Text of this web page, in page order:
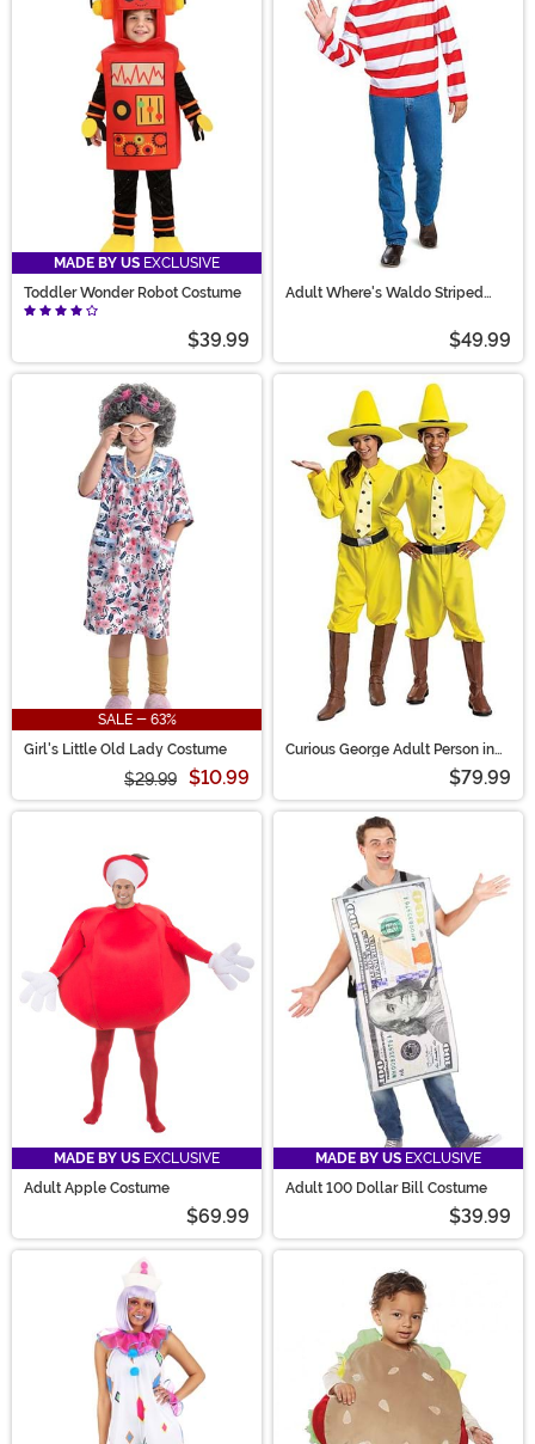
MADE BY US EXCLUSIVE
Toddler Wonder Robot Costume
$39.99
Adult Where's Waldo Striped
$49.99
SALE - 63%
Girl's Little Old Lady Costume
$29.99 $10.99
Curious George Adult Person in
$79.99
MADE BY US EXCLUSIVE
Adult Apple Costume
$69.99
MADE BY US EXCLUSIVE
Adult 100 Dollar Bill Costume
$39.99